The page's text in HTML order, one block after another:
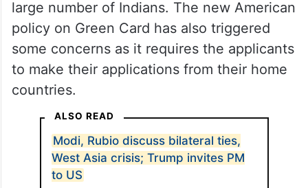
impacted as a consequence. After all, this
is very relevant to our business, technology
and research cooperation,” he said.
large number of Indians. The new American
policy on Green Card has also triggered
some concerns as it requires the applicants
to make their applications from their home